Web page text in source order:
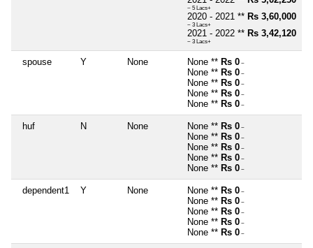
~ 5 Lacs+
2020 - 2021 ** Rs 3,60,000
~ 3 Lacs+
2021 - 2022 ** Rs 3,42,120
~ 3 Lacs+
spouse Y None None ** Rs 0 ~
None ** Rs 0 ~
None ** Rs 0 ~
None ** Rs 0 ~
None ** Rs 0 ~
huf N None None ** Rs 0 ~
None ** Rs 0 ~
None ** Rs 0 ~
None ** Rs 0 ~
None ** Rs 0 ~
dependent1 Y None None ** Rs 0 ~
None ** Rs 0 ~
None ** Rs 0 ~
None ** Rs 0 ~
None ** Rs 0 ~